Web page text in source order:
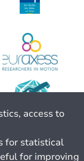
access to
for statistical
for improving